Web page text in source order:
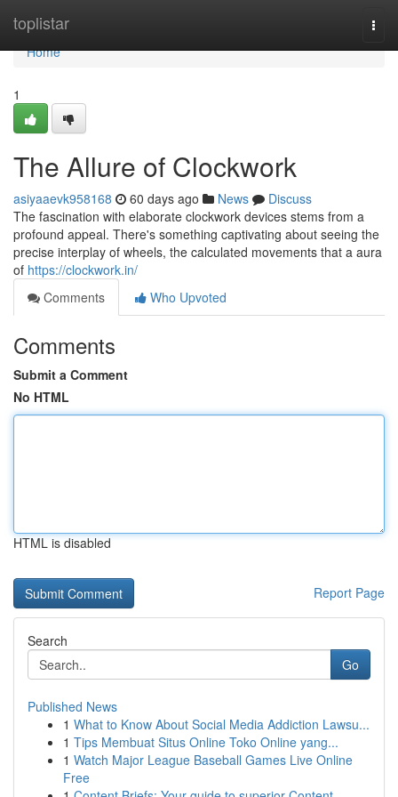
toplistar
Home
Home
1
The Allure of Clockwork
asiyaaevk958168 60 days ago News
Discuss
The fascination with elaborate clockwork devices stems from a
profound appeal. There's something captivating about seeing the
precise interplay of wheels, the calculated movements that a aura
of https://clockwork.in/
Comments
Who Upvoted
Comments
Submit a Comment
No HTML
HTML is disabled
Report Page
Search
Go
Published News
1 What to Know About Social Media Addiction Lawsu...
1 Tips Membuat Situs Online Toko Online yang...
1 Watch Major League Baseball Games Live Online
Free